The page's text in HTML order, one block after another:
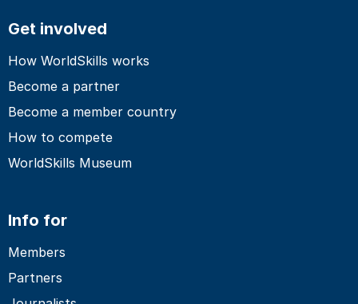
Get involved
How WorldSkills works
Become a partner
Become a member country
How to compete
WorldSkills Museum
Info for
Members
Partners